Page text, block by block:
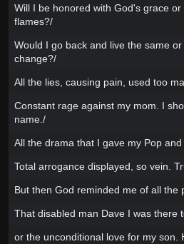
Will I be honored with God's grace
flames?/
Would I go back and live the same
change?/
All the lies, causing pain, used too
Constant rage against my mom. I
name./
All the drama that I gave my Pop
Total arrogance displayed, so vein.
But then God reminded me of all the
That disabled man Dave I was there
or the unconditional love for my son.